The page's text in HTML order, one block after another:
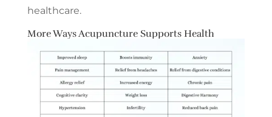
healthcare.
More Ways Acupuncture Supports Health